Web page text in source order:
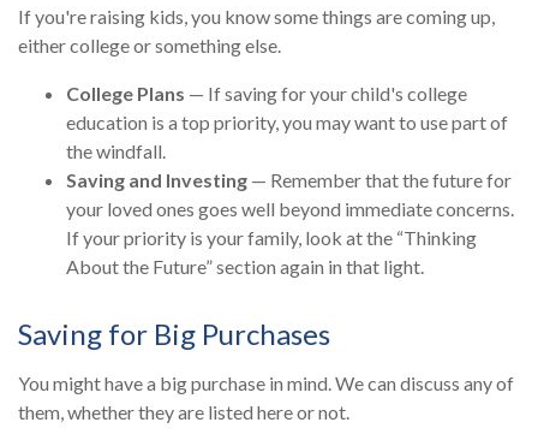
If you're raising kids, you know some things are coming up,
either college or something else.
College Plans — If saving for your child's college
education is a top priority, you may want to use part of
the windfall.
Saving and Investing — Remember that the future for
your loved ones goes well beyond immediate concerns.
If your priority is your family, look at the “Thinking
About the Future” section again in that light.
Saving for Big Purchases
You might have a big purchase in mind. We can discuss any of
them, whether they are listed here or not.